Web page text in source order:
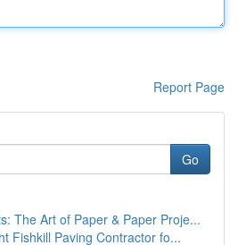
Report Page
Go
The Art of Paper & Paper Proje...
Fishkill Paving Contractor fo...